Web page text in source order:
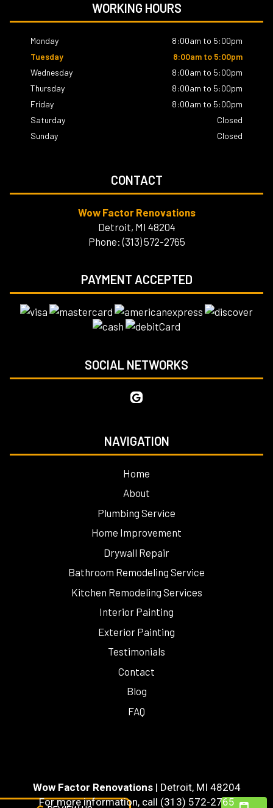
WORKING HOURS
Monday
8:00am to 5:00pm
Tuesday
8:00am to 5:00pm
Wednesday
8:00am to 5:00pm
Thursday
8:00am to 5:00pm
Friday
8:00am to 5:00pm
Saturday
Closed
Sunday
Closed
CONTACT
Wow Factor Renovations
Detroit, MI 48204
Phone: (313) 572-2765
PAYMENT ACCEPTED
SOCIAL NETWORKS
NAVIGATION
Home
About
Plumbing Service
Home Improvement
Drywall Repair
Bathroom Remodeling Service
Kitchen Remodeling Services
Interior Painting
Exterior Painting
Testimonials
Contact
Blog
FAQ
Wow Factor Renovations| Detroit, MI 48204
For more information, call (313) 572-2765